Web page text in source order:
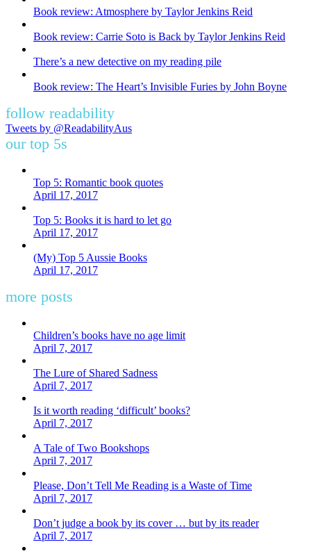
Book review: Atmosphere by Taylor Jenkins Reid
Book review: Carrie Soto is Back by Taylor Jenkins Reid
There’s a new detective on my reading pile
Book review: The Heart’s Invisible Furies by John Boyne
follow readability
Tweets by @ReadabilityAus
our top 5s
Top 5: Romantic book quotes
April 17, 2017
Top 5: Books it is hard to let go
April 17, 2017
(My) Top 5 Aussie Books
April 17, 2017
more posts
Children’s books have no age limit
April 7, 2017
The Lure of Shared Sadness
April 7, 2017
Is it worth reading ‘difficult’ books?
April 7, 2017
A Tale of Two Bookshops
April 7, 2017
Please, Don’t Tell Me Reading is a Waste of Time
April 7, 2017
Don’t judge a book by its cover … but by its reader
April 7, 2017